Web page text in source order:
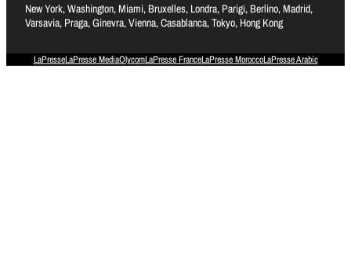
New York, Washington, Miami, Bruxelles, Londra, Parigi, Berlino, Madrid,
Varsavia, Praga, Ginevra, Vienna, Casablanca, Tokyo, Hong Kong
LaPresseLaPresse MediaOlycomLaPresse FranceLaPresse MoroccoLaPresse Arabic